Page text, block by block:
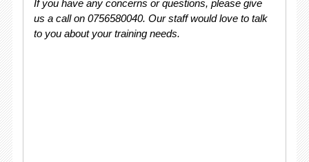
If you have any concerns or questions, please give
us a call on 0756580040. Our staff would love to talk
to you about your training needs.